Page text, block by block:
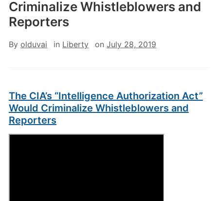
Criminalize Whistleblowers and
Reporters
By olduvai in Liberty on July 28, 2019
The CIA’s “Intelligence Authorization Act”
Would Criminalize Whistleblowers and
Reporters